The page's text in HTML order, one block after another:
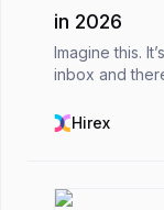
in 2026
Imagine this.
inbox and
some are
Hirex